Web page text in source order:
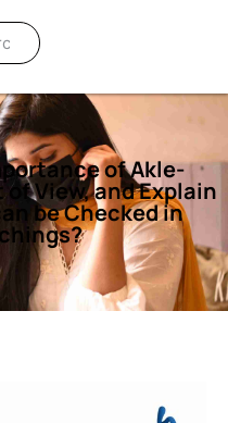
of Akle-
View, and Explain
be Checked in